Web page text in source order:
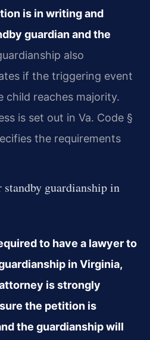
is in writing and
guardian and the
also
if the triggering event
child reaches majority.
is set out in Va. Code §
the requirements
guardianship in
to have a lawyer to
in Virginia,
is strongly
the petition is
the guardianship will